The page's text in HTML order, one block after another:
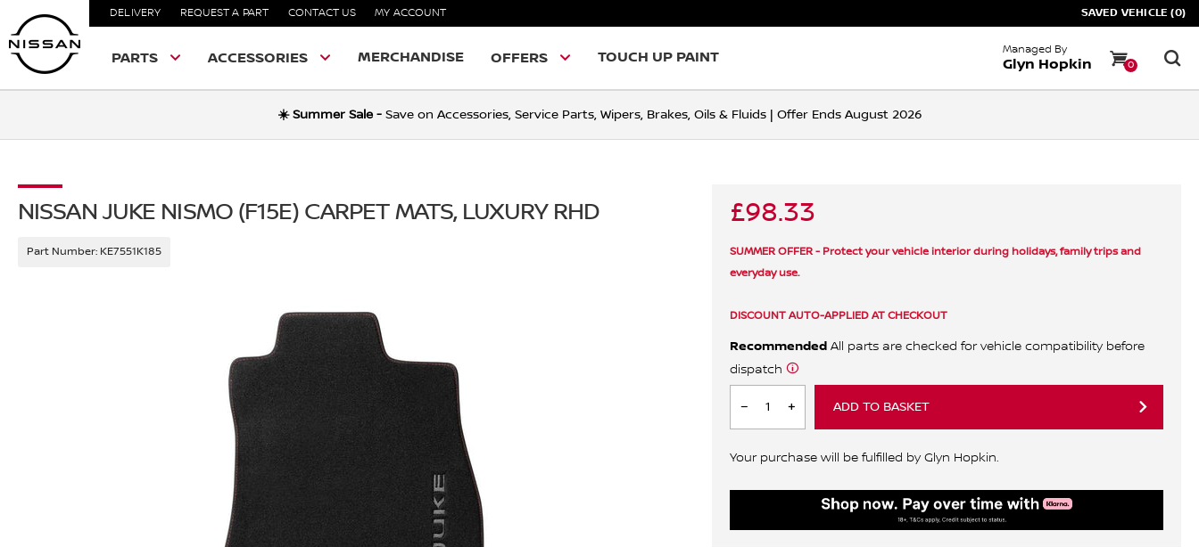
DELIVERY REQUEST A PART CONTACT US MY ACCOUNT SAVED VEHICLE (0)
PARTS ACCESSORIES MERCHANDISE OFFERS TOUCH UP PAINT Managed By
Glyn Hopkin 0
☀️ Summer Sale - Save on Accessories, Service Parts, Wipers, Brakes, Oils & Fluids | Offer Ends August 2026
NISSAN JUKE NISMO (F15E) CARPET MATS, LUXURY RHD
Part Number: KE7551K185
£98.33
SUMMER OFFER - Protect your vehicle interior during holidays, family trips and
everyday use.
DISCOUNT AUTO-APPLIED AT CHECKOUT
Recommended All parts are checked for vehicle compatibility before
dispatch
ADD TO BASKET
Your purchase will be fulfilled by Glyn Hopkin.